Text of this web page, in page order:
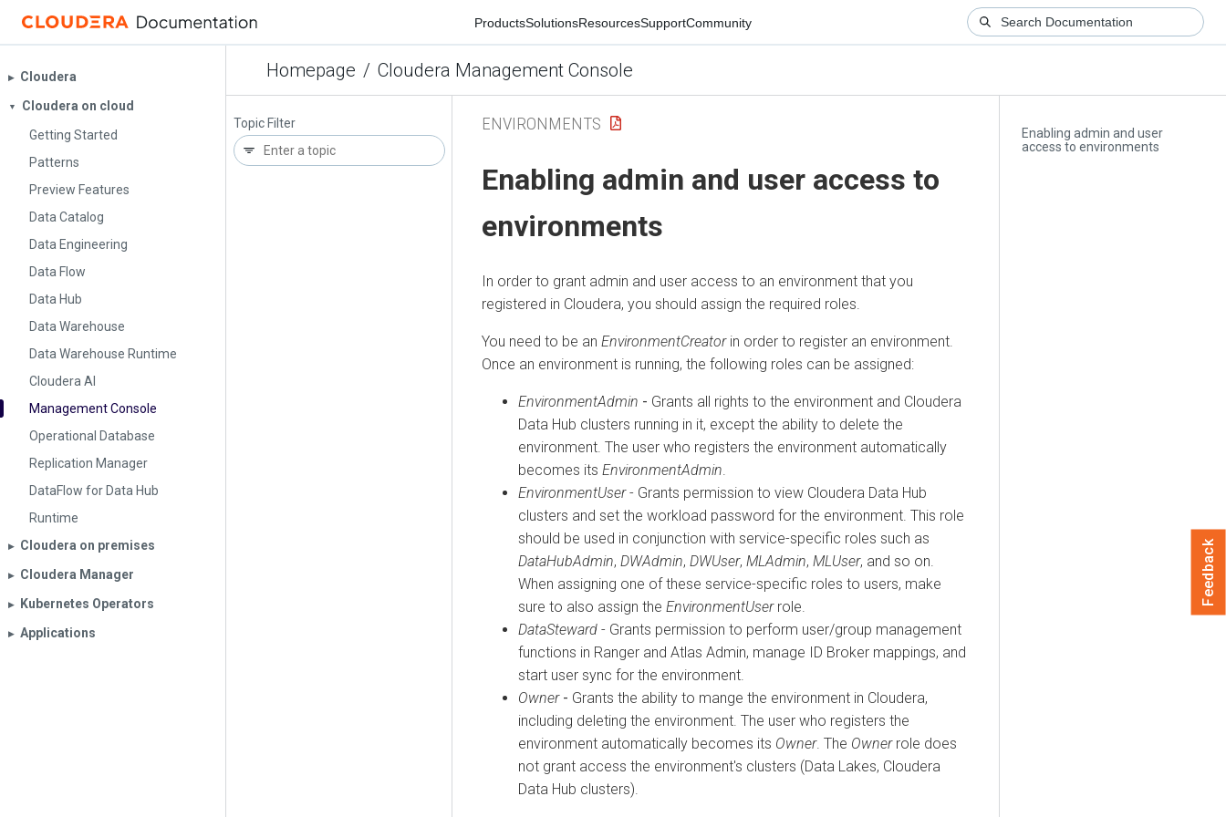
ProductsSolutionsResourcesSupportCommunity
Homepage / Cloudera Management Console
▶︎ Cloudera
▼
Cloudera on cloud
Getting Started
Patterns
Preview Features
Data Catalog
Data Engineering
Data Flow
Data Hub
Data Warehouse
Data Warehouse Runtime
Cloudera AI
Management Console
Operational Database
Replication Manager
DataFlow for Data Hub
Runtime
▶︎ Cloudera on premises
▶︎ Cloudera Manager
▶︎ Kubernetes Operators
▶︎ Applications
Topic Filter
Enabling admin and user
access to environments
ENVIRONMENTS
Enabling admin and user access to
environments
In order to grant admin and user access to an environment that you
registered in Cloudera, you should assign the required roles.
You need to be an EnvironmentCreatorin order to register an environment.
Once an environment is running, the following roles can be assigned:
EnvironmentAdmin - Grants all rights to the environment and Cloudera
Data Hub clusters running in it, except the ability to delete the
environment. The user who registers the environment automatically
becomes its EnvironmentAdmin
EnvironmentUser - Grants permission to view Cloudera Data Hub
clusters and set the workload password for the environment. This role
should be used in conjunction with service-specific roles such as
DataHubAdmin, DWAdmin, DWUser, MLAdmin, MLUser, and so on.
When assigning one of these service-specific roles to users, make
sure to also assign the EnvironmentUserrole.
DataSteward - Grants permission to perform user/group management
functions in Ranger and Atlas Admin, manage ID Broker mappings, and
start user sync for the environment.
Owner- Grants the ability to mange the environment in Cloudera,
including deleting the environment. The user who registers the
environment automatically becomes its Owner. The Ownerrole does
not grant access the environment's clusters (Data Lakes, Cloudera
Data Hub clusters).
Feedback